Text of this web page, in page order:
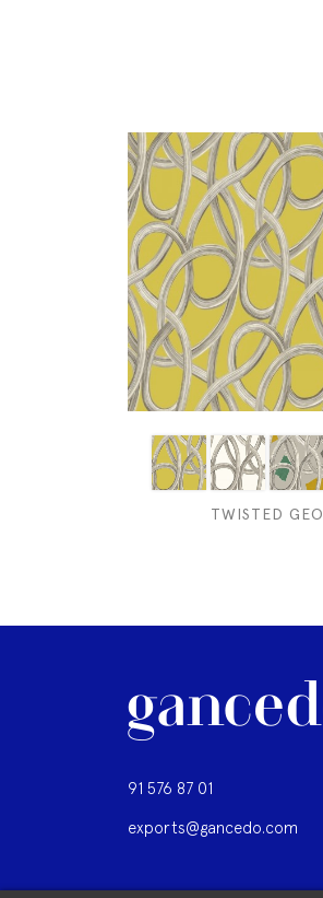
TWISTED GEO
91 576 87 01
exports@gancedo.com